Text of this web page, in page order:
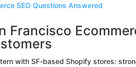
SEO Questions Answered
Francisco
with SF-based Shopify stores: